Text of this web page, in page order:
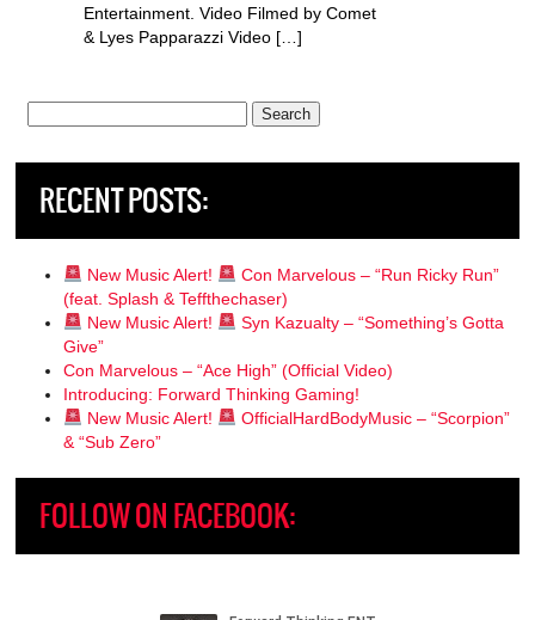
Entertainment. Video Filmed by Comet
& Lyes Papparazzi Video […]
RECENT POSTS:
New Music Alert!
Con Marvelous – “Run Ricky Run”
(feat. Splash & Teffthechaser)
New Music Alert!
Syn Kazualty – “Something’s Gotta
Give”
Con Marvelous – “Ace High” (Official Video)
Introducing: Forward Thinking Gaming!
New Music Alert!
OfficialHardBodyMusic – “Scorpion”
& “Sub Zero”
FOLLOW ON FACEBOOK: